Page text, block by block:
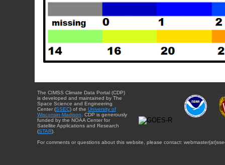
The CIMSS Climate Data Portal (CDP)
is developed and maintained by The
Space Science and Engineering
Center (SSEC) of the University of
Wisconsin-Madison . CDP is generously
funded by the NOAA Center for
Satellite Applications and Research
(STAR).
For comments or questions about this website, please contact: